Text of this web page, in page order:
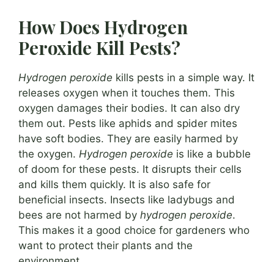
How Does Hydrogen
Peroxide Kill Pests?
Hydrogen peroxide kills pests in a simple way. It
releases oxygen when it touches them. This
oxygen damages their bodies. It can also dry
them out. Pests like aphids and spider mites
have soft bodies. They are easily harmed by
the oxygen. Hydrogen peroxide is like a bubble
of doom for these pests. It disrupts their cells
and kills them quickly. It is also safe for
beneficial insects. Insects like ladybugs and
bees are not harmed by hydrogen peroxide.
This makes it a good choice for gardeners who
want to protect their plants and the